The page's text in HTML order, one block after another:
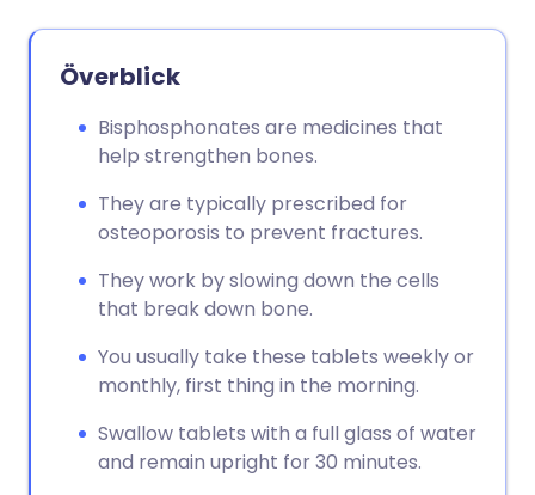
Kopiera länk
🇸🇪 Svenska
Överblick
Bisphosphonates are medicines that
help strengthen bones.
They are typically prescribed for
osteoporosis to prevent fractures.
They work by slowing down the cells
that break down bone.
You usually take these tablets weekly or
monthly, first thing in the morning.
Swallow tablets with a full glass of water
and remain upright for 30 minutes.